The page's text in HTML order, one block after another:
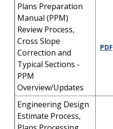
Plans Preparation
Manual (PPM)
Review Process,
Cross Slope
Correction and
Typical Sections -
PPM
Overview/Updates
PDF
Engineering Design
Estimate Process,